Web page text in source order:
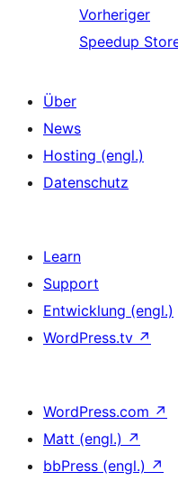
Vorheriger
Speedup
Über
News
Hosting (engl.)
Datenschutz
Learn
Support
Entwicklung (engl.)
WordPress.tv ↗
WordPress.com ↗
Matt (engl.) ↗
bbPress (engl.) ↗